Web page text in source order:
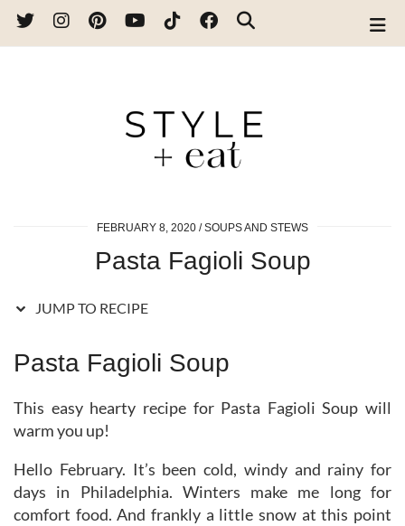
Skip
FEBRUARY 8, 2020 SOUPS AND STEWS
Pasta Fagioli Soup
JUMP TO RECIPE
Pasta Fagioli Soup
This easy hearty recipe for Pasta Fagioli Soup will
warm you up!
Hello February. It’s been cold, windy and rainy for
days in Philadelphia. Winters make me long for
comfort food. And frankly a little snow at this point